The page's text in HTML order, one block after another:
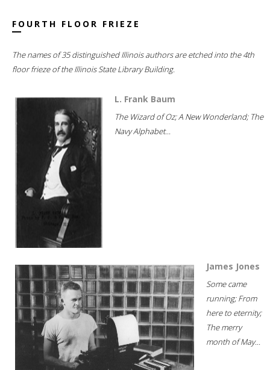
FOURTH FLOOR FRIEZE
The names of 35 distinguished Illinois authors are etched into the 4th
floor frieze of the Illinois State Library Building.
L. Frank Baum
The Wizard of Oz; A New Wonderland; The
Navy Alphabet...
James Jones
Some came
running; From
here to eternity;
The merry
month of May...